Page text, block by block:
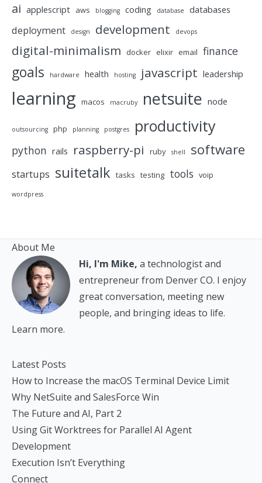
ai applescript aws blogging coding database databases
deployment design development devops
digital-minimalism docker elixir email finance
goals hardware health hosting javascript leadership
learning macos macruby netsuite node
outsourcing php planning postgres productivity
python rails raspberry-pi ruby shell software
startups suitetalk tasks testing tools voip
wordpress
About Me
Hi, I'm Mike, a technologist and
entrepreneur from Denver CO. I enjoy
great conversation, meeting new
people, and bringing ideas to life.
Learn more.
Latest Posts
How to Increase the macOS Terminal Device Limit
Why NetSuite and SalesForce Win
The Future and AI, Part 2
Using Git Worktrees for Parallel AI Agent
Development
Execution Isn’t Everything
Connect